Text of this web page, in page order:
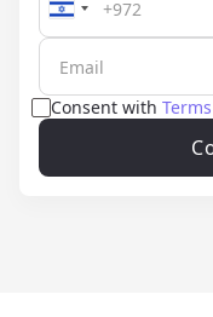
Consent with